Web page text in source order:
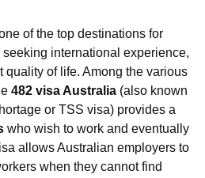
of the top destinations for
international experience,
quality of life. Among the various
482 visa Australia (also known
or TSS visa) provides a
who wish to work and eventually
allows Australian employers to
when they cannot find